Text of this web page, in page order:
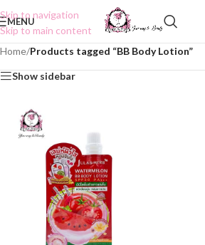
Skip to navigation
Skip to main content
MENU
Home/Products tagged “BB Body Lotion”
Show sidebar